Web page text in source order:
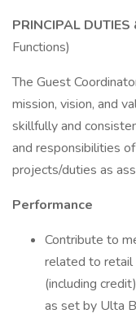
PRINCIPAL
Functions)
The Guest
mission, vision, and
skillfully and
and responsibilities
projects/duties as
Performance
Contribute to
related to retail
(including
as set by Ulta